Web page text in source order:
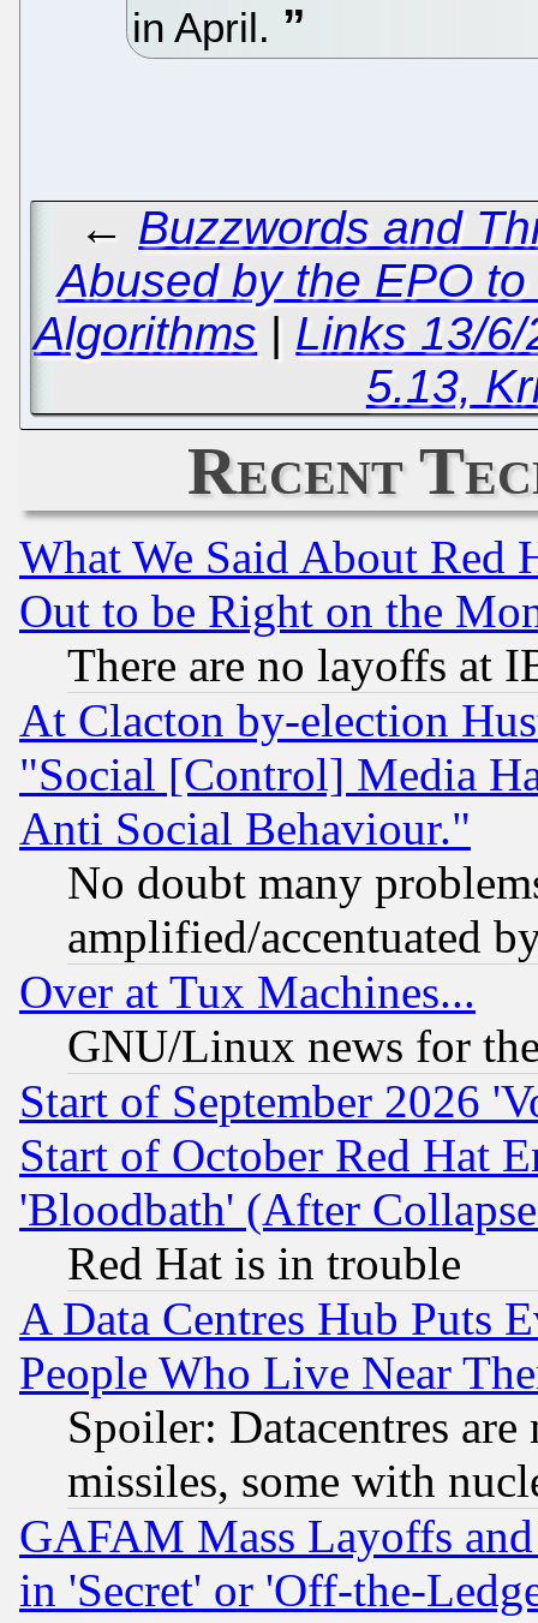
in April.
← Buzzwords and
Abused by the EPO
Algorithms | Links 13/
5.13,
Recent
What We Said About Red
Out to be Right on the
There are no layoffs at
At Clacton by-election
"Social [Control] Media
Anti Social Behaviour."
No doubt many
amplified/accentuated
Over at Tux Machines...
GNU/Linux news for
Start of September 2026
Start of October Red Hat
'Bloodbath' (After
Red Hat is in trouble
A Data Centres Hub Puts
People Who Live Near
Spoiler: Datacentres
missiles, some with
GAFAM Mass Layoffs
in 'Secret' or 'Off-the-